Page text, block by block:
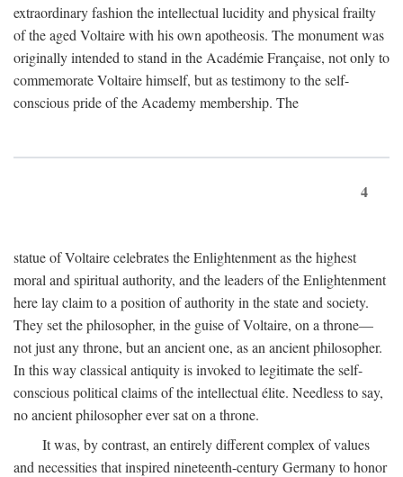
extraordinary fashion the intellectual lucidity and physical frailty
of the aged Voltaire with his own apotheosis. The monument was
originally intended to stand in the Académie Française, not only to
commemorate Voltaire himself, but as testimony to the self-
conscious pride of the Academy membership. The
4
statue of Voltaire celebrates the Enlightenment as the highest
moral and spiritual authority, and the leaders of the Enlightenment
here lay claim to a position of authority in the state and society.
They set the philosopher, in the guise of Voltaire, on a throne—
not just any throne, but an ancient one, as an ancient philosopher.
In this way classical antiquity is invoked to legitimate the self-
conscious political claims of the intellectual élite. Needless to say,
no ancient philosopher ever sat on a throne.
It was, by contrast, an entirely different complex of values
and necessities that inspired nineteenth-century Germany to honor